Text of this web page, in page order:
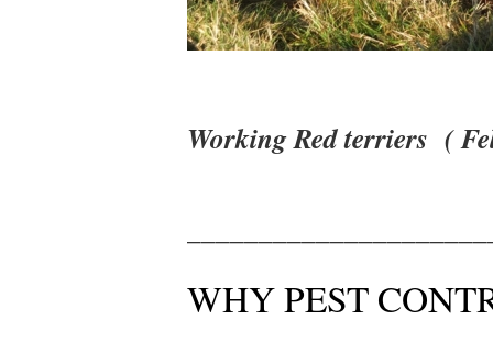
Working Red terriers (
WHY PEST